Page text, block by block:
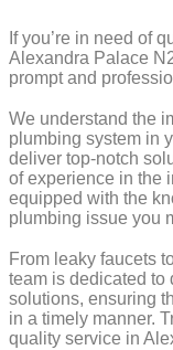
If you’re in need of
Alexandra Palace
prompt and
We understand the
plumbing system in
deliver top-notch
of experience in the
equipped with the
plumbing issue you
From leaky faucets
team is dedicated to
solutions, ensuring
in a timely manner.
quality service in